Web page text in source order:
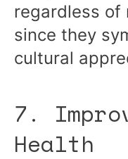
regardless of
since they
cultural
7.
Health